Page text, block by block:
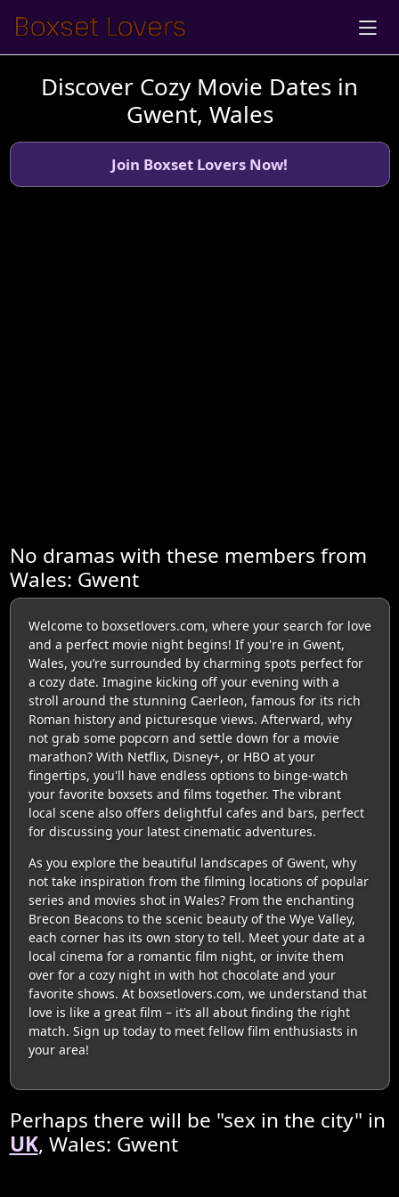
Discover Cozy Movie Dates in
Gwent, Wales
Join Boxset Lovers Now!
No dramas with these members from
Wales: Gwent
Welcome to boxsetlovers.com, where your search for love
and a perfect movie night begins! If you're in Gwent,
Wales, you’re surrounded by charming spots perfect for
a cozy date. Imagine kicking off your evening with a
stroll around the stunning Caerleon, famous for its rich
Roman history and picturesque views. Afterward, why
not grab some popcorn and settle down for a movie
marathon? With Netflix, Disney+, or HBO at your
fingertips, you'll have endless options to binge-watch
your favorite boxsets and films together. The vibrant
local scene also offers delightful cafes and bars, perfect
for discussing your latest cinematic adventures.
As you explore the beautiful landscapes of Gwent, why
not take inspiration from the filming locations of popular
series and movies shot in Wales? From the enchanting
Brecon Beacons to the scenic beauty of the Wye Valley,
each corner has its own story to tell. Meet your date at a
local cinema for a romantic film night, or invite them
over for a cozy night in with hot chocolate and your
favorite shows. At boxsetlovers.com, we understand that
love is like a great film – it’s all about finding the right
match. Sign up today to meet fellow film enthusiasts in
your area!
Perhaps there will be "sex in the city" in
UK, Wales: Gwent